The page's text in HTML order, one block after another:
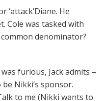
‘attack’Diane. He
Cole was tasked with
denominator?
furious, Jack admits –
Nikki’s sponsor.
to me (Nikki wants to